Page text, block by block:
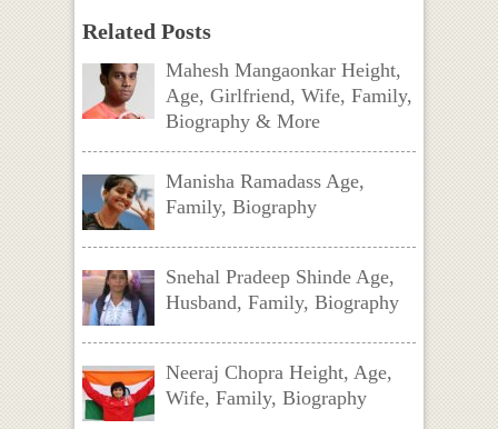
Related Posts
Mahesh Mangaonkar Height,
Age, Girlfriend, Wife, Family,
Biography & More
Manisha Ramadass Age,
Family, Biography
Snehal Pradeep Shinde Age,
Husband, Family, Biography
Neeraj Chopra Height, Age,
Wife, Family, Biography